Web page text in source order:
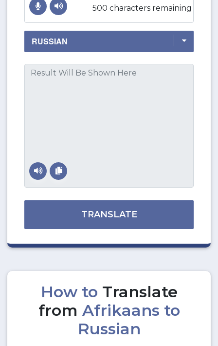
500 characters remaining
TRANSLATE
How to Translate
from Afrikaans to
Russian